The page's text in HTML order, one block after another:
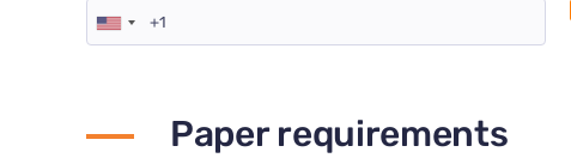
Paper requirements